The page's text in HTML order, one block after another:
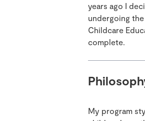
years ago I
undergoing
Childcare
complete.
My program